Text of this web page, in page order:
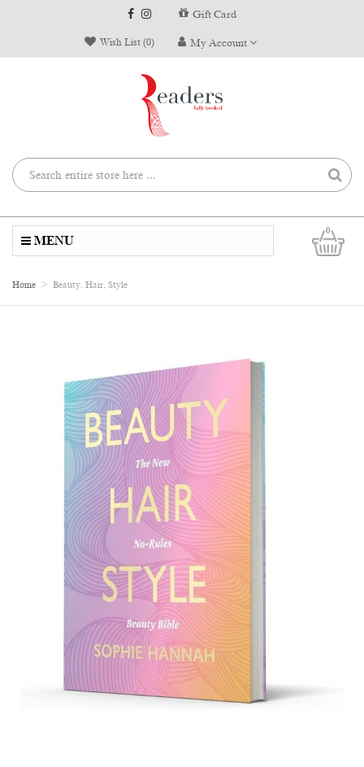
Gift Card
Wish List (0) My Account
0
MENU
Home Beauty, Hair, Style